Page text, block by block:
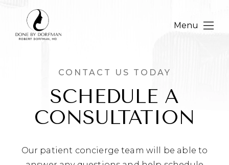
Menu
CONTACT US TODAY
SCHEDULE A
CONSULTATION
Our patient concierge team will be able to